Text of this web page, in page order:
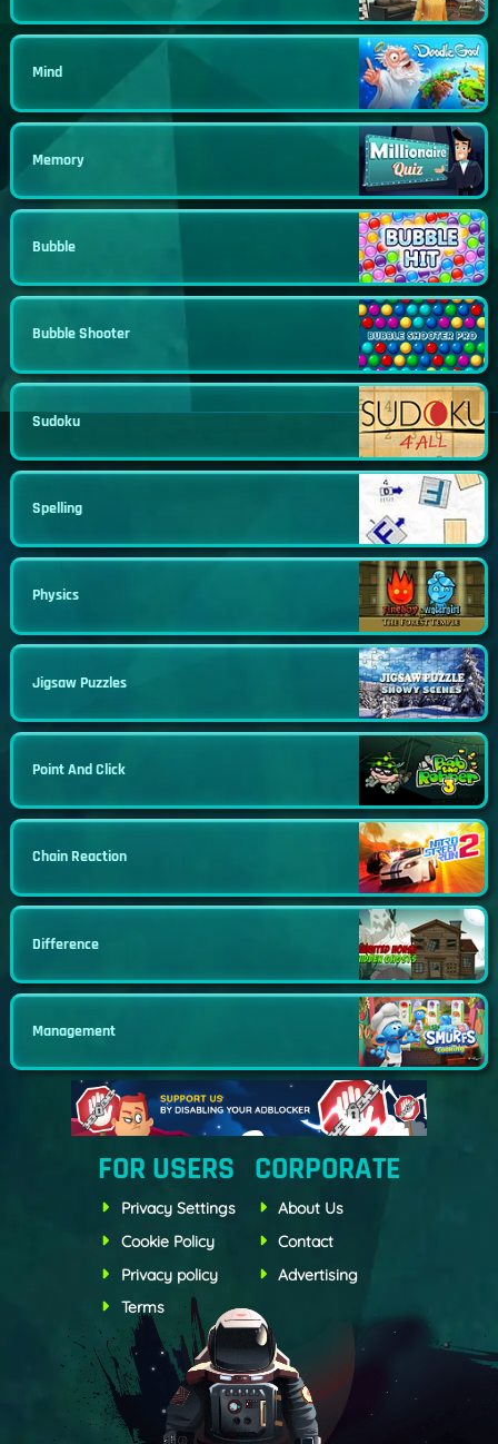
Mind
Memory
Bubble
Bubble Shooter
Sudoku
Spelling
Physics
Jigsaw Puzzles
Point And Click
Chain Reaction
Difference
Management
FOR USERS
Privacy Settings
Cookie Policy
Privacy policy
Terms
CORPORATE
About Us
Contact
Advertising